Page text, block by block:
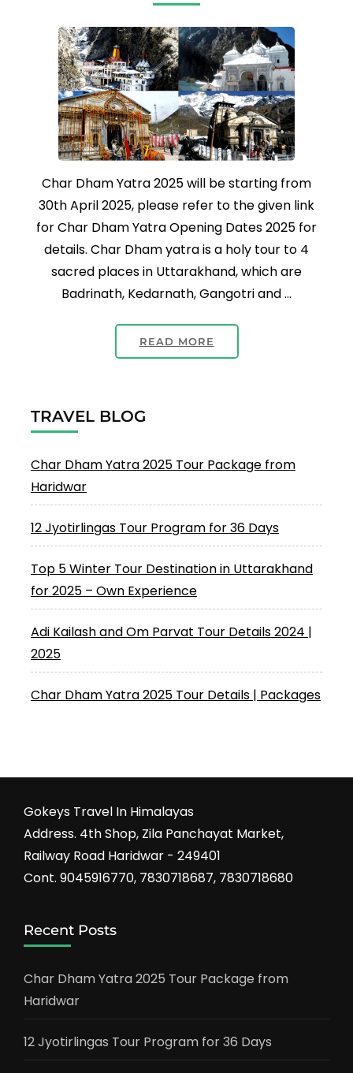
Char Dham Yatra 2025 will be starting from
30th April 2025, please refer to the given link
for Char Dham Yatra Opening Dates 2025 for
details. Char Dham yatra is a holy tour to 4
sacred places in Uttarakhand, which are
Badrinath, Kedarnath, Gangotri and …
READ MORE
TRAVEL BLOG
Char Dham Yatra 2025 Tour Package from
Haridwar
12 Jyotirlingas Tour Program for 36 Days
Top 5 Winter Tour Destination in Uttarakhand
for 2025 – Own Experience
Adi Kailash and Om Parvat Tour Details 2024 |
2025
Char Dham Yatra 2025 Tour Details | Packages
Gokeys Travel In Himalayas
Address. 4th Shop, Zila Panchayat Market,
Railway Road Haridwar - 249401
Cont. 9045916770, 7830718687, 7830718680
Recent Posts
Char Dham Yatra 2025 Tour Package from
Haridwar
12 Jyotirlingas Tour Program for 36 Days